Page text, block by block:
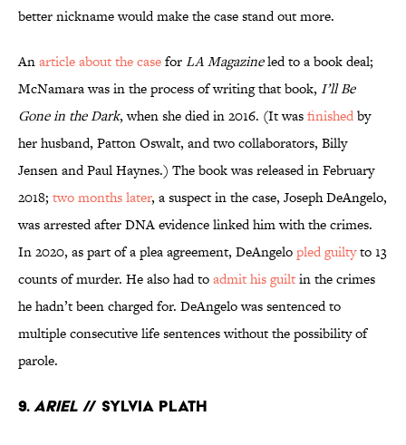
better nickname would make the case stand out more.
Anarticle about the caseforLA Magazineled to a book deal;
McNamara was in the process of writing that book, I’ll Be
Gone in the Dark, when she died in 2016. (It wasfinishedby
her husband, Patton Oswalt, and two collaborators, Billy
Jensen and Paul Haynes.) The book was released in February
2018; two months later, a suspect in the case, Joseph DeAngelo,
was arrested after DNA evidence linked him with the crimes.
In 2020, as part of a plea agreement, DeAngelopled guiltyto 13
counts of murder. He also had toadmit his guiltin the crimes
he hadn’t been charged for. DeAngelo was sentenced to
multiple consecutive life sentences without the possibility of
parole.
9. Ariel // Sylvia Plath